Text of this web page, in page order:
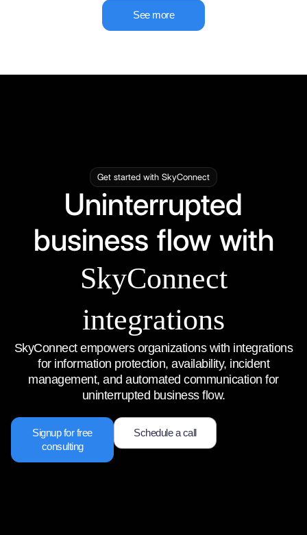
See more
Get started with SkyConnect
Uninterrupted
business flow with
SkyConnect
integrations
SkyConnect empowers organizations with integrations
for information protection, availability, incident
management, and automated communication for
uninterrupted business flow.
Signup for free
consulting
Schedule a call